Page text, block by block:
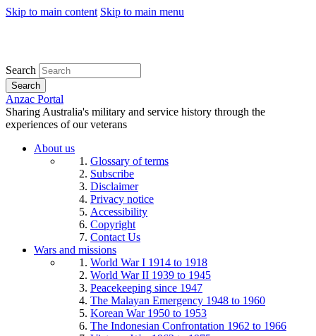
Skip to main content Skip to main menu
Search
Search
Anzac Portal
Sharing Australia's military and service history through the
experiences of our veterans
About us
Glossary of terms
Subscribe
Disclaimer
Privacy notice
Accessibility
Copyright
Contact Us
Wars and missions
World War I 1914 to 1918
World War II 1939 to 1945
Peacekeeping since 1947
The Malayan Emergency 1948 to 1960
Korean War 1950 to 1953
The Indonesian Confrontation 1962 to 1966